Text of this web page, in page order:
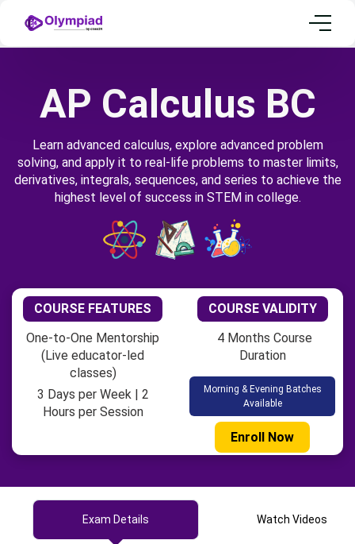
AP Calculus BC
Learn advanced calculus, explore advanced problem
solving, and apply it to real-life problems to master limits,
derivatives, integrals, sequences, and series to achieve the
highest level of success in STEM in college.
COURSE FEATURES
One-to-One Mentorship
(Live educator-led
classes)
3 Days per Week | 2
Hours per Session
COURSE VALIDITY
4 Months Course
Duration
Morning & Evening Batches
Available
Enroll Now
Exam Details Watch Videos